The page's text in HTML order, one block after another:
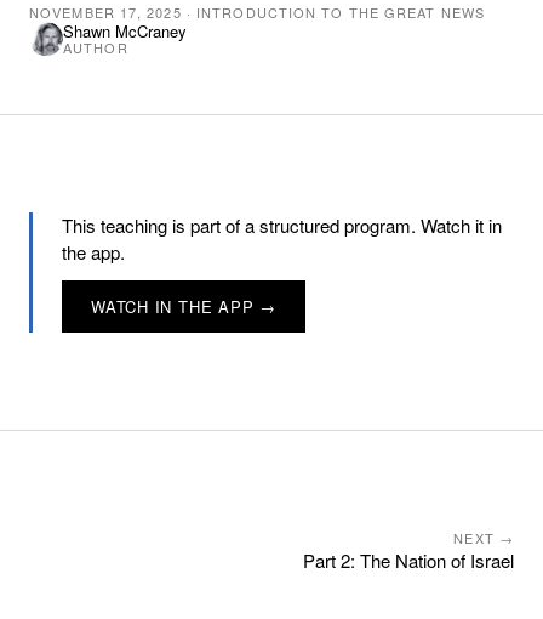
NOVEMBER 17, 2025 · INTRODUCTION TO THE GREAT NEWS
Shawn McCraney
AUTHOR
This teaching is part of a structured program. Watch it in
the app.
WATCH IN THE APP →
NEXT →
Part 2: The Nation of Israel